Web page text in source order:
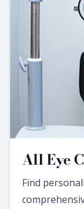
All Eye
Find